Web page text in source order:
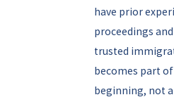
have prior
proceedings
trusted
becomes part
beginning, not